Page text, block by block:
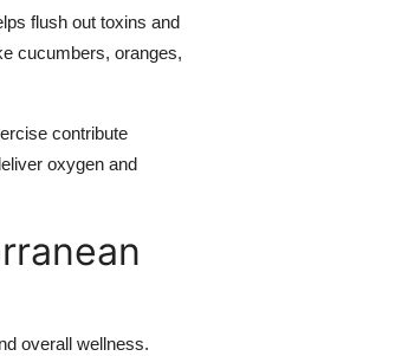
flush out toxins and
cucumbers, oranges,
contribute
oxygen and
overall wellness.